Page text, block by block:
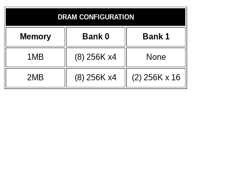
DRAM CONFIGURATION
Memory Bank 0 Bank 1
1MB (8) 256K x4 None
2MB (8) 256K x4 (2) 256K x 16